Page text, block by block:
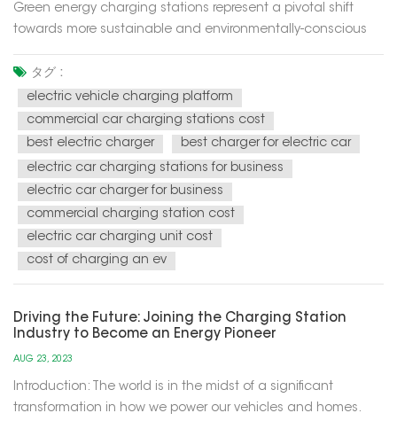
Green energy charging stations represent a pivotal shift
towards more sustainable and environmentally-conscious
stations utilize renewable energy sources, such as solar and
wind power, to recharge electric vehicles (EVs) and provide
electricity f...
タグ :
electric vehicle charging platform
commercial car charging stations cost
best electric charger
best charger for electric car
electric car charging stations for business
electric car charger for business
commercial charging station cost
electric car charging unit cost
cost of charging an ev
Driving the Future: Joining the Charging Station
Industry to Become an Energy Pioneer
AUG 23, 2023
Introduction: The world is in the midst of a significant
transformation in how we power our vehicles and homes.